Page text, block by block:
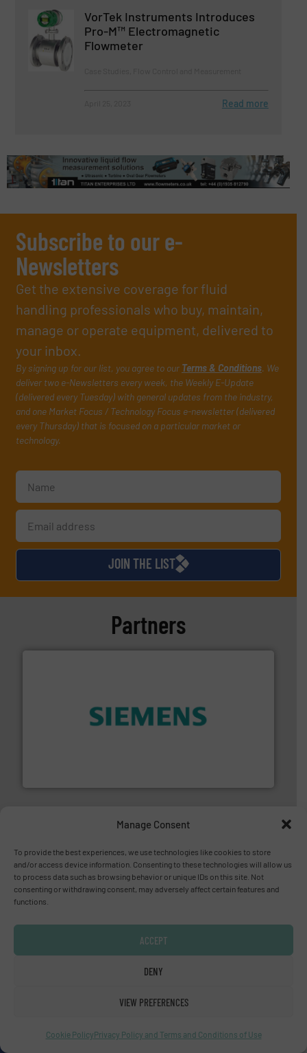
Manage Consent
To provide the best experiences, we use technologies like cookies to store
and/or access device information. Consenting to these technologies will allow us
to process data such as browsing behavior or unique IDs on this site. Not
consenting or withdrawing consent, may adversely affect certain features and
functions.
ACCEPT
DENY
VIEW PREFERENCES
Cookie PolicyPrivacy Policy and Terms and Conditions of Use
VorTek Instruments Introduces
Pro-M™ Electromagnetic
Flowmeter
Read more
Subscribe to our e-
Newsletters
Get the extensive coverage for fluid
handling professionals who buy, maintain,
manage or operate equipment, delivered to
your inbox.
By signing up for our list, you agree to our Terms & Conditions. We
deliver two e-Newsletters every week, the Weekly E-Update
(delivered every Tuesday) with general updates from the industry,
and one Market Focus / Technology Focus e-newsletter (delivered
every Thursday) that is focused on a particular market or
technology.
JOIN THE LIST
Partners
HERMETIC-Pumpen GmbH is a leading developer and
pumping technologies.